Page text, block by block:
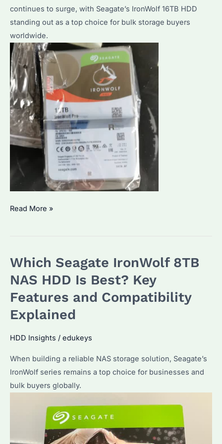
to
Optimize
Performance?
continues to surge, with Seagate’s IronWolf 16TB HDD
standing out as a top choice for bulk storage buyers
worldwide.
Seagate
Which
NAS
Fits
Best?
to
Optimize
Performance?
Read More »
Which Seagate IronWolf 8TB
NAS HDD Is Best? Key
Features and Compatibility
Explained
HDD Insights / edukeys
When building a reliable NAS storage solution, Seagate’s
IronWolf series remains a top choice for businesses and
bulk buyers globally.